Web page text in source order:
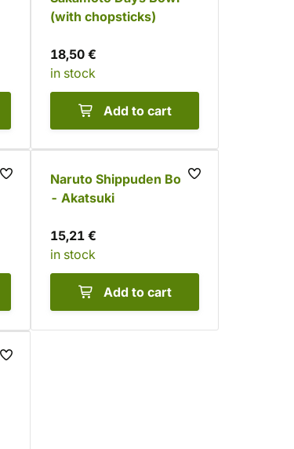
(with chopsticks)
18,50 €
in stock
Add to cart
Naruto Shippuden Bowl
- Akatsuki
15,21 €
in stock
Add to cart